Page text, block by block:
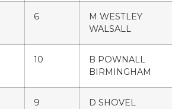
6
M WESTLEY
WALSALL
10
B POWNALL
BIRMINGHAM
9
D SHOVEL